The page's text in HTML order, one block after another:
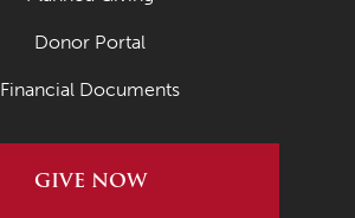
Donor Portal
Financial Documents
GIVE NOW